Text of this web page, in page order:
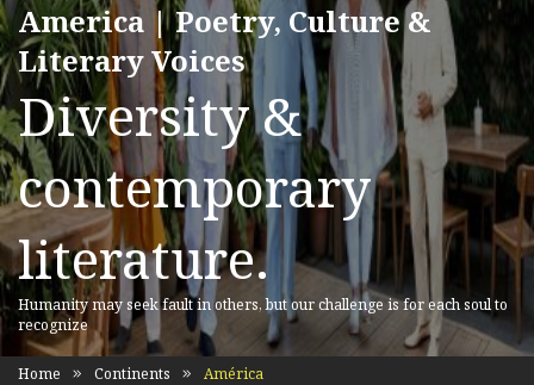
America | Poetry, Culture &
Literary Voices
Diversity &
contemporary
literature.
Humanity may seek fault in others, but our challenge is for each soul to
recognize
Home Continents América